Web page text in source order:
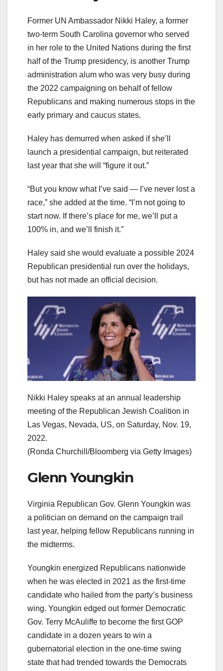
Former UN Ambassador Nikki Haley, a former
two-term South Carolina governor who served
in her role to the United Nations during the first
half of the Trump presidency, is another Trump
administration alum who was very busy during
the 2022 campaigning on behalf of fellow
Republicans and making numerous stops in the
early primary and caucus states.
Haley has demurred when asked if she’ll
launch a presidential campaign, but reiterated
last year that she will “figure it out.”
“But you know what I’ve said — I’ve never lost a
race,” she added at the time. “I’m not going to
start now. If there’s place for me, we’ll put a
100% in, and we’ll finish it.”
Haley said she would evaluate a possible 2024
Republican presidential run over the holidays,
but has not made an official decision.
Nikki Haley speaks at an annual leadership
meeting of the Republican Jewish Coalition in
Las Vegas, Nevada, US, on Saturday, Nov. 19,
2022.
(Ronda Churchill/Bloomberg via Getty Images)
Glenn Youngkin
Virginia Republican Gov. Glenn Youngkin was
a politician on demand on the campaign trail
last year, helping fellow Republicans running in
the midterms.
Youngkin energized Republicans nationwide
when he was elected in 2021 as the first-time
candidate who hailed from the party’s business
wing. Youngkin edged out former Democratic
Gov. Terry McAuliffe to become the first GOP
candidate in a dozen years to win a
gubernatorial election in the one-time swing
state that had trended towards the Democrats